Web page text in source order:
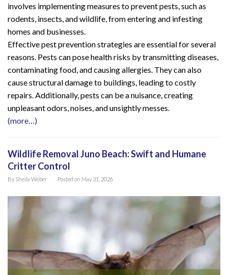
involves implementing measures to prevent pests, such as
rodents, insects, and wildlife, from entering and infesting
homes and businesses.
Effective pest prevention strategies are essential for several
reasons. Pests can pose health risks by transmitting diseases,
contaminating food, and causing allergies. They can also
cause structural damage to buildings, leading to costly
repairs. Additionally, pests can be a nuisance, creating
unpleasant odors, noises, and unsightly messes.
(more…)
Wildlife Removal Juno Beach: Swift and Humane
Critter Control
By Sheila Weber Posted on May 31, 2026